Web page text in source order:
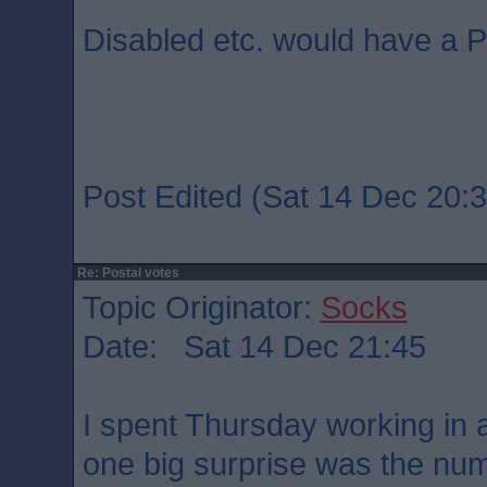
Disabled etc. would have a
Post Edited (Sat 14 Dec
Re: Postal votes
Topic Originator: Socks
Date: Sat 14 Dec 21:45
I spent Thursday working in
one big surprise was the